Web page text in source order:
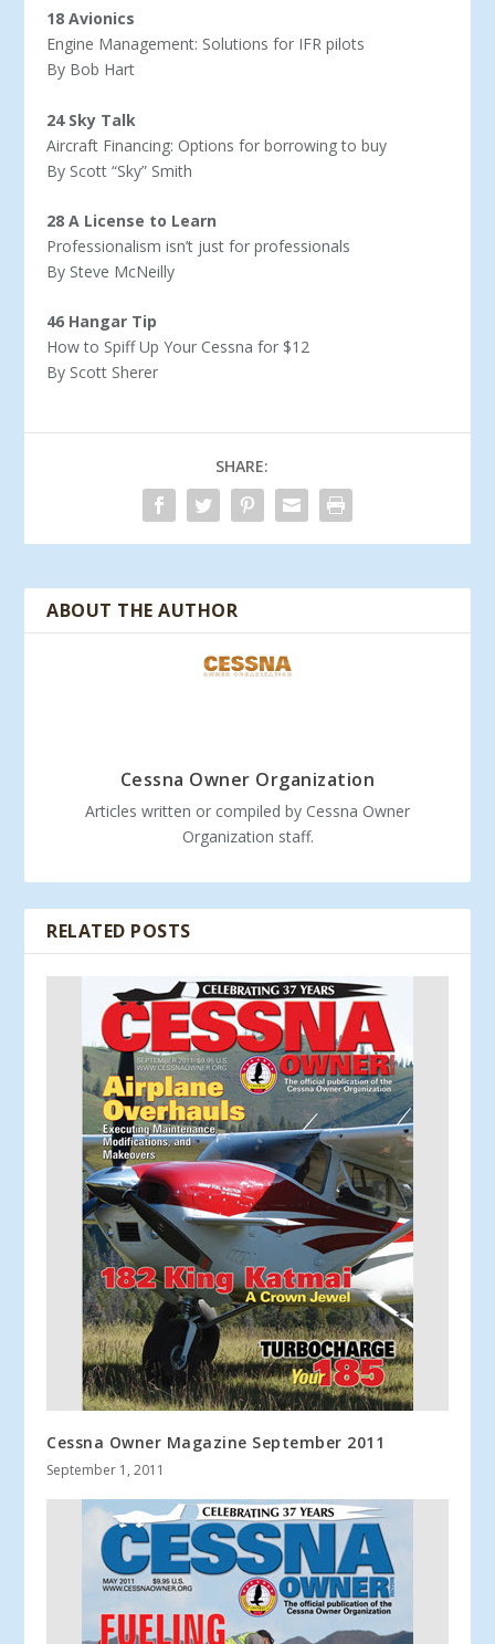
18 Avionics
Engine Management: Solutions for IFR pilots
By Bob Hart
24 Sky Talk
Aircraft Financing: Options for borrowing to buy
By Scott “Sky” Smith
28 A License to Learn
Professionalism isn’t just for professionals
By Steve McNeilly
46 Hangar Tip
How to Spiff Up Your Cessna for $12
By Scott Sherer
SHARE:
ABOUT THE AUTHOR
Cessna Owner Organization
Articles written or compiled by Cessna Owner
Organization staff.
RELATED POSTS
Cessna Owner Magazine September 2011
September 1, 2011